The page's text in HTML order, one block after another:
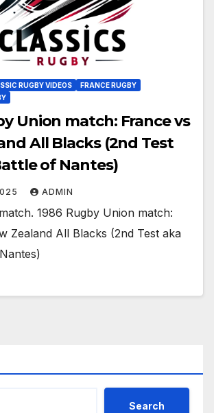
RUGBY VIDEOS
FRANCE RUGBY
Union match: France vs
All Blacks (2nd Test
of Nantes)
ADMIN
1986 Rugby Union match:
Zealand All Blacks (2nd Test aka
Search